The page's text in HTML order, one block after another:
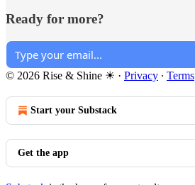
Ready for more?
© 2026 Rise & Shine ☀ · Privacy ∙ Terms
Start your Substack
Get the app